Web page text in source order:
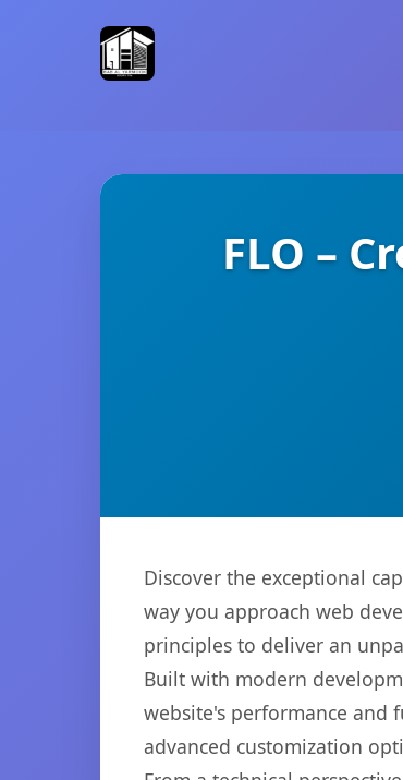
FLO –
Discover the exceptional
way you approach web
principles to deliver an
Built with modern
website's performance and
advanced customization